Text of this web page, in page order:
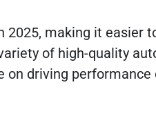
making it easier
of high-quality
driving